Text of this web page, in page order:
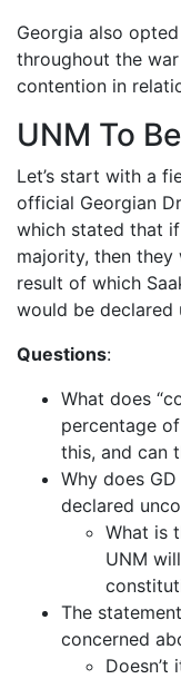
Georgia also
throughout the
contention in
UNM To
Let’s start with a
official Georgian
which stated that
majority, then they
result of which
would be declared
Questions:
What does
percentage
this, and can
Why does
declared
What is
UNM
The
concerned
Doesn’t